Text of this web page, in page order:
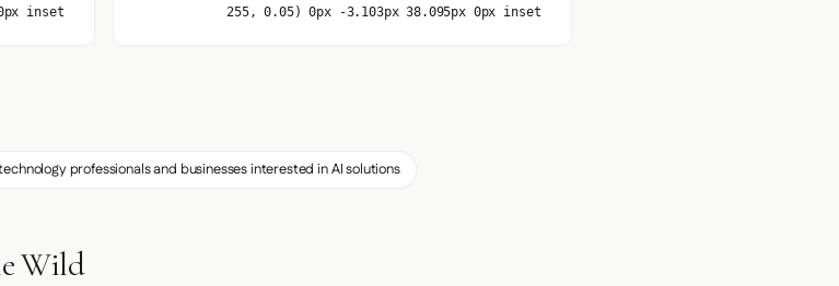
inset
255, 0.05) 0px -3.103px 38.095px 0px inset
professionals and businesses interested in AI solutions
Wild